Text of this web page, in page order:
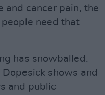
cancer pain, the
need that
has snowballed.
shows and
and public